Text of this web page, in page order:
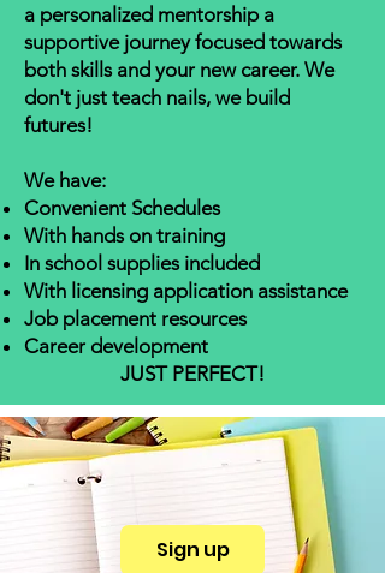
a personalized mentorship a
supportive journey focused towards
both skills and your new career. We
don't just teach nails, we build
futures!
We have:
Convenient Schedules
With hands on training
In school supplies included
With licensing application assistance
Job placement resources
Career development
JUST PERFECT!
Sign up